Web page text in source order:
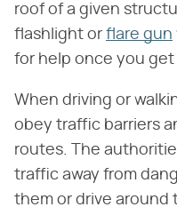
roof of a given
flashlight or flare gun
for help once you get
When driving or
obey traffic barriers
routes. The
traffic away from
them or drive around